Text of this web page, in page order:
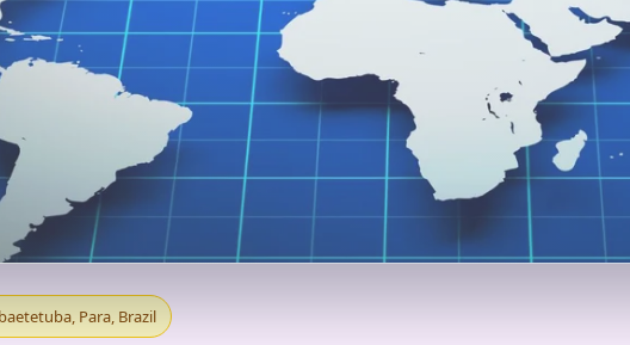
IN ABAETETUBA,
Para, Brazil